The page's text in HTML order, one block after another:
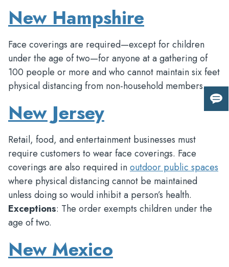
New Hampshire
Face coverings are required—except for children
under the age of two—for anyone at a gathering of
100 people or more and who cannot maintain six feet
physical distancing from non-household members.
New Jersey
Retail, food, and entertainment businesses must
require customers to wear face coverings. Face
coverings are also required inoutdoor public spaces
where physical distancing cannot be maintained
unless doing so would inhibit a person’s health.
Exceptions: The order exempts children under the
age of two.
New Mexico